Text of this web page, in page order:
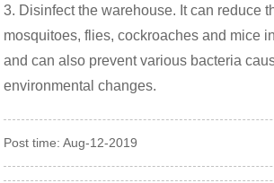
3. Disinfect the warehouse. It can reduce
mosquitoes, flies, cockroaches and mice
and can also prevent various bacteria
environmental changes.
Post time: Aug-12-2019